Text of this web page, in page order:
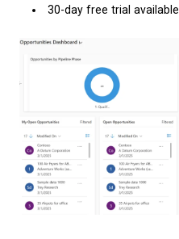
30-day free trial available